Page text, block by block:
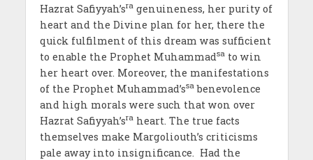
Hazrat Safiyyah’sragenuineness, her purity of
heart and the Divine plan for her, there the
quick fulfilment of this dream was sufficient
to enable the Prophet Muhammadsato win
her heart over. Moreover, the manifestations
of the Prophet Muhammad’ssabenevolence
and high morals were such that won over
Hazrat Safiyyah’sraheart. The true facts
themselves make Margoliouth’s criticisms
pale away into insignificance. Had the